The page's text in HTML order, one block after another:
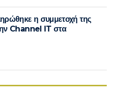
η συμμετοχή της
Channel IT στα